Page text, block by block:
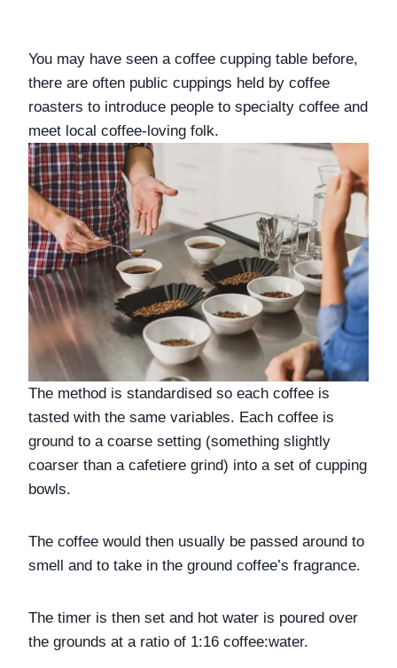
You may have seen a coffee cupping table before,
there are often public cuppings held by coffee
roasters to introduce people to specialty coffee and
meet local coffee-loving folk.
The method is standardised so each coffee is
tasted with the same variables. Each coffee is
ground to a coarse setting (something slightly
coarser than a cafetiere grind) into a set of cupping
bowls.
The coffee would then usually be passed around to
smell and to take in the ground coffee’s fragrance.
The timer is then set and hot water is poured over
the grounds at a ratio of 1:16 coffee:water.